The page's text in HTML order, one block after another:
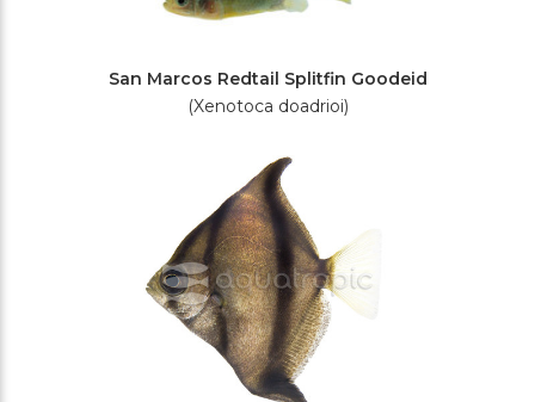
San Marcos Redtail Splitfin Goodeid
(Xenotoca doadrioi)